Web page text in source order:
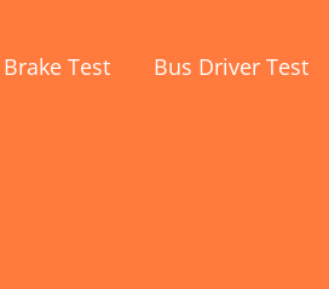
Test Bus Driver Test